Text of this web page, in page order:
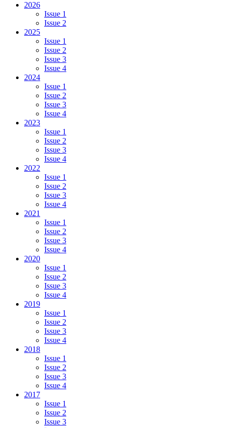
2026
Issue 1
Issue 2
2025
Issue 1
Issue 2
Issue 3
Issue 4
2024
Issue 1
Issue 2
Issue 3
Issue 4
2023
Issue 1
Issue 2
Issue 3
Issue 4
2022
Issue 1
Issue 2
Issue 3
Issue 4
2021
Issue 1
Issue 2
Issue 3
Issue 4
2020
Issue 1
Issue 2
Issue 3
Issue 4
2019
Issue 1
Issue 2
Issue 3
Issue 4
2018
Issue 1
Issue 2
Issue 3
Issue 4
2017
Issue 1
Issue 2
Issue 3